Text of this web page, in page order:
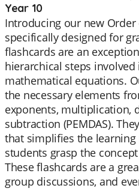
Year 10
Introducing our new
specifically designed for
flashcards are an
hierarchical steps
mathematical equations.
the necessary elements
exponents, multiplication,
subtraction (PEMDAS).
that simplifies the learning
students grasp the
These flashcards are a
group discussions, and